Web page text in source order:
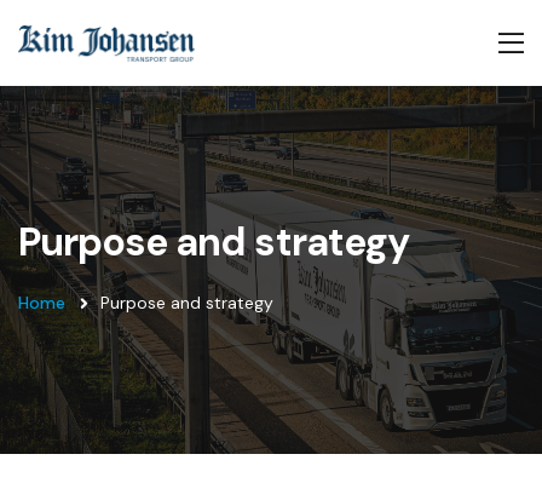
Purpose and strategy
Home Purpose and strategy